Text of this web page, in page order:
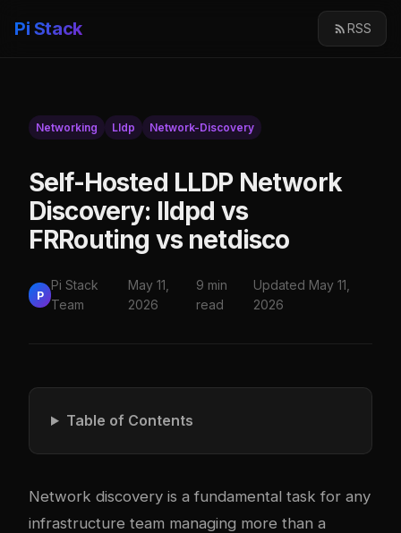
Pi Stack RSS
Networking Lldp Network-Discovery
Self-Hosted LLDP Network
Discovery: lldpd vs
FRRouting vs netdisco
P
Pi Stack
Team
May 11,
2026
9 min
read
Updated May 11,
2026
Table of Contents
Network discovery is a fundamental task for any
infrastructure team managing more than a